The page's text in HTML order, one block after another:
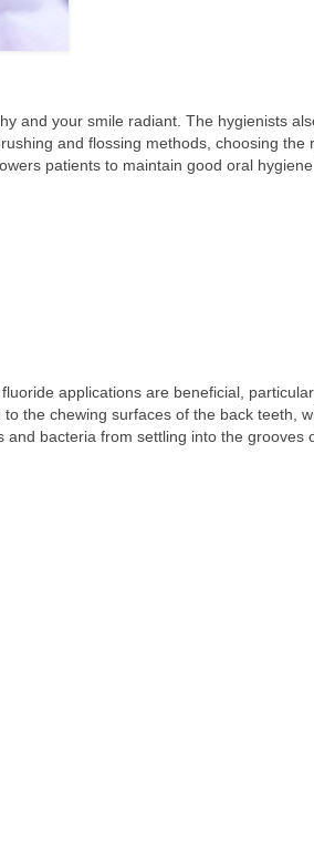
and your smile radiant. The hygienists
and flossing methods, choosing the
patients to maintain good oral hygiene
applications are beneficial,
the chewing surfaces of the back teeth,
bacteria from settling into the grooves